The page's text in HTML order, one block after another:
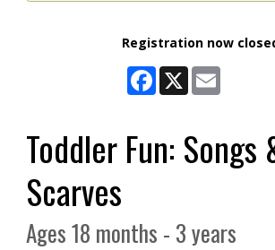
Registration now
Facebook
X
Toddler Fun: Songs
Scarves
Ages 18 months - 3 years